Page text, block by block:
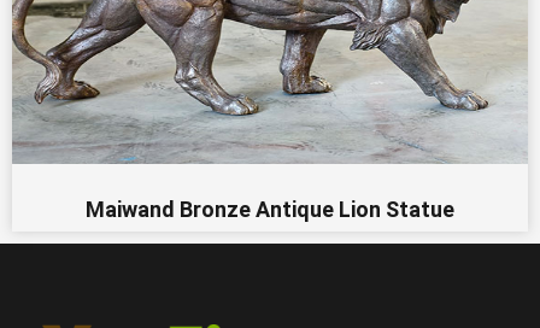
Maiwand Bronze Antique Lion Statue